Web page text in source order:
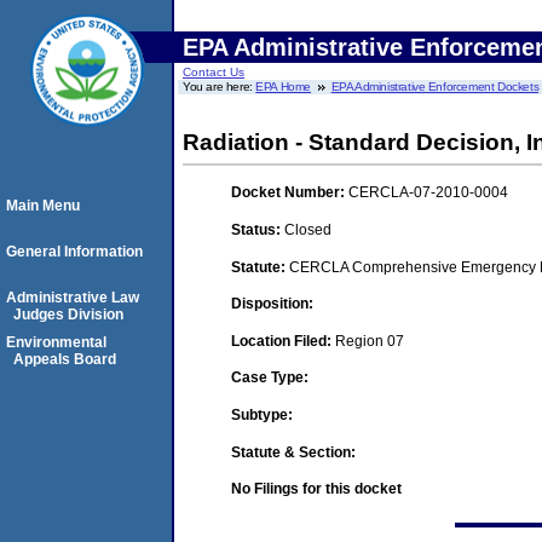
EPA Administrative
Contact Us
You are here:EPA Home EPA Administrative Enforcement Dockets
Radiation - Standard Decision,
Docket Number: CERCLA-07-2010-0004
Status: Closed
Statute: CERCLA Comprehensive
Disposition:
Location Filed: Region 07
Case Type:
Subtype:
Statute & Section:
No Filings for this docket
Main Menu
General Information
Administrative Law
Judges Division
Environmental
Appeals Board